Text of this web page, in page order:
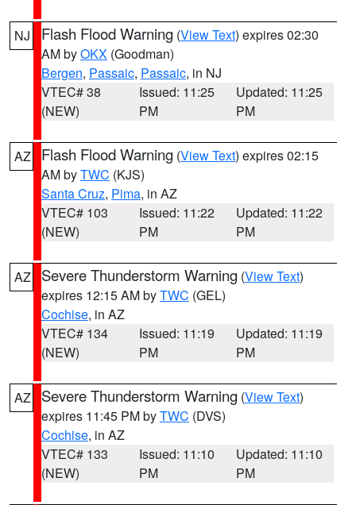
NJ Flash Flood Warning (View Text) expires 02:30
AM byOKX (Goodman)
Bergen, Passaic, Passaic, in NJ
VTEC# 38
(NEW)
Issued: 11:25
PM
Updated: 11:25
PM
AZ Flash Flood Warning (View Text) expires 02:15
AM byTWC (KJS)
Santa Cruz, Pima, in AZ
VTEC# 103
(NEW)
Issued: 11:22
PM
Updated: 11:22
PM
AZ Severe Thunderstorm Warning (View Text)
expires 12:15 AM byTWC (GEL)
Cochise, in AZ
VTEC# 134
(NEW)
Issued: 11:19
PM
Updated: 11:19
PM
AZ Severe Thunderstorm Warning (View Text)
expires 11:45 PM byTWC (DVS)
Cochise, in AZ
VTEC# 133
(NEW)
Issued: 11:10
PM
Updated: 11:10
PM